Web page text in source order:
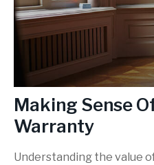
Making Sense
Warranty
Understanding the value